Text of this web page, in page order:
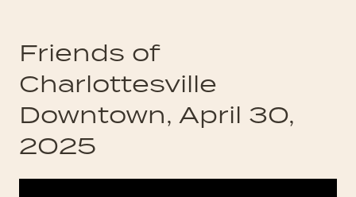
Friends of
Charlottesville
Downtown, April 30,
2025